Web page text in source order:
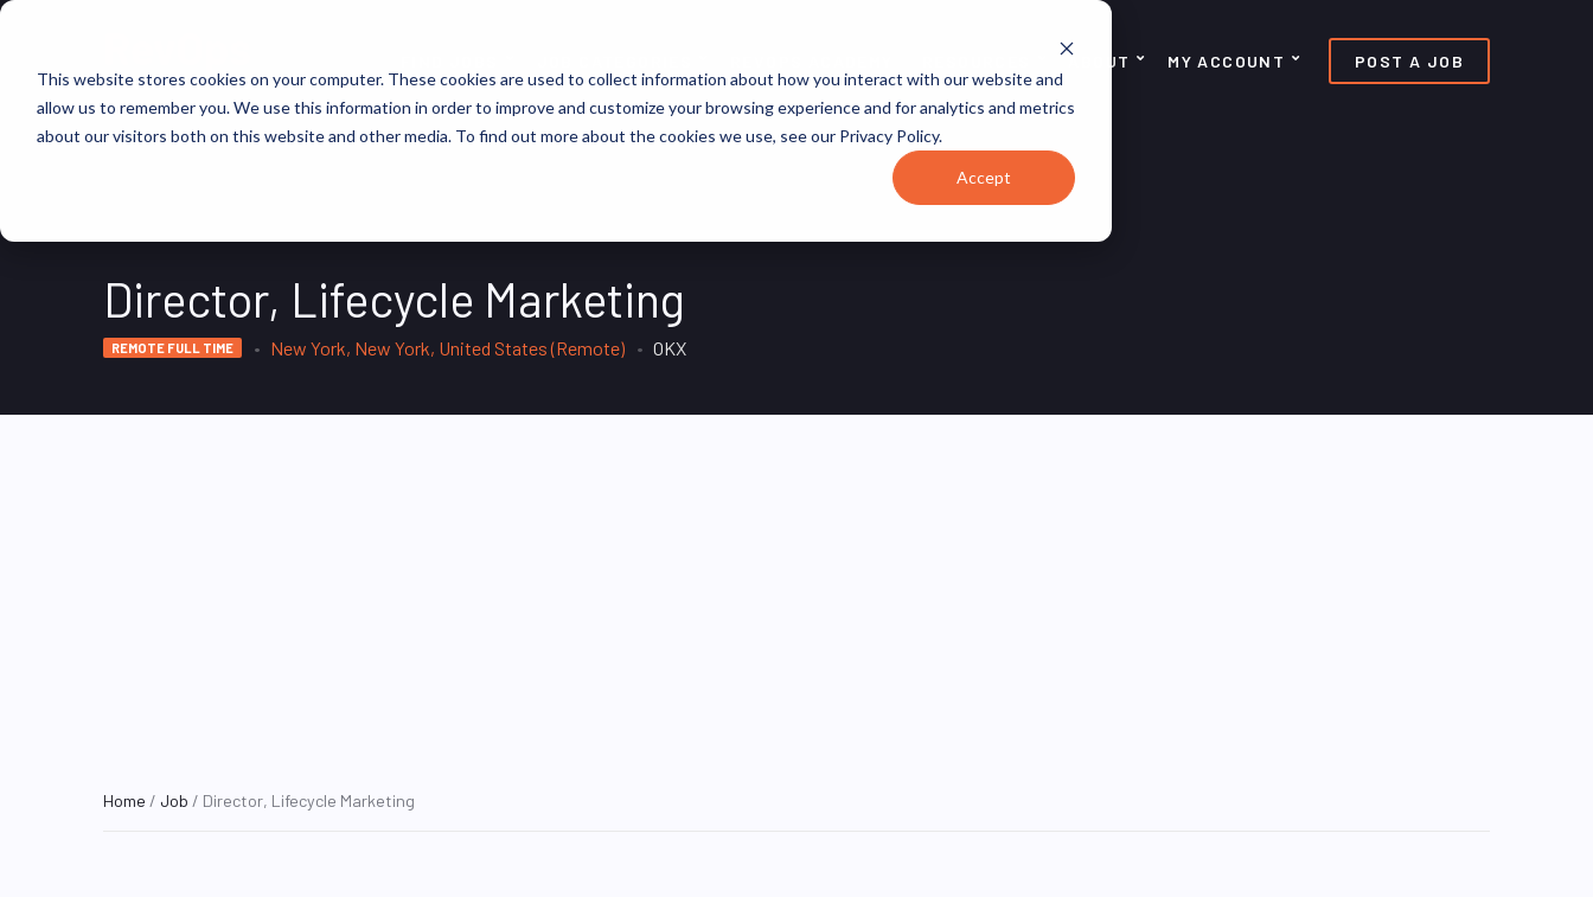
This website stores cookies on your computer. These cookies are used to collect information about how you interact with our website and
allow us to remember you. We use this information in order to improve and customize your browsing experience and for analytics and metrics
about our visitors both on this website and other media. To find out more about the cookies we use, see our Privacy Policy.
Accept
ABOUT MY ACCOUNT POST A JOB
Director, Lifecycle Marketing
REMOTE FULL TIME New York, New York, United States (Remote) OKX
Home / Job / Director, Lifecycle Marketing